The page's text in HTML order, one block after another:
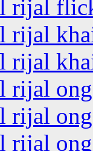
rijal
rijal
rijal
rijal
rijal
rijal